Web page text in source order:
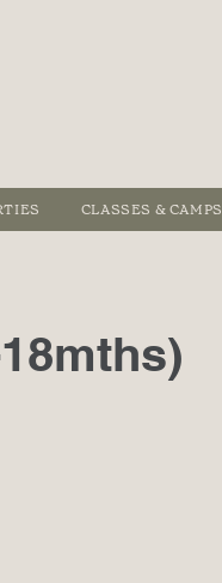
CLASSES & CAMPS